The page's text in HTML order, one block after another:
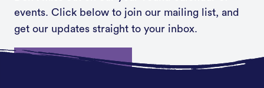
events. Click below to join our mailing list, and
get our updates straight to your inbox.
Sign up